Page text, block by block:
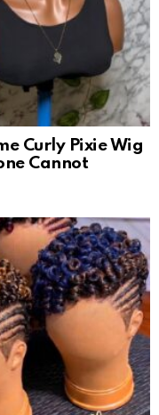
Curly Pixie Wig
Cannot